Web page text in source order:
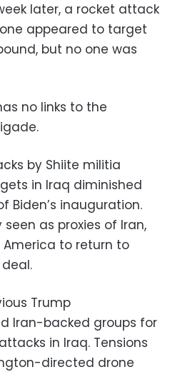
later, a rocket attack
appeared to target
but no one was
no links to the
by Shiite militia
in Iraq diminished
Biden’s inauguration.
as proxies of Iran,
America to return to
deal.
Trump
Iran-backed groups for
in Iraq. Tensions
directed drone